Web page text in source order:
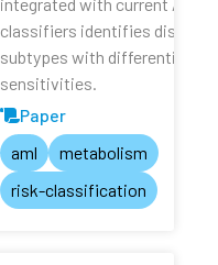
classifiers identifies distinct
subtypes with differential
sensitivities.
Paper
aml
metabolism
risk-classification